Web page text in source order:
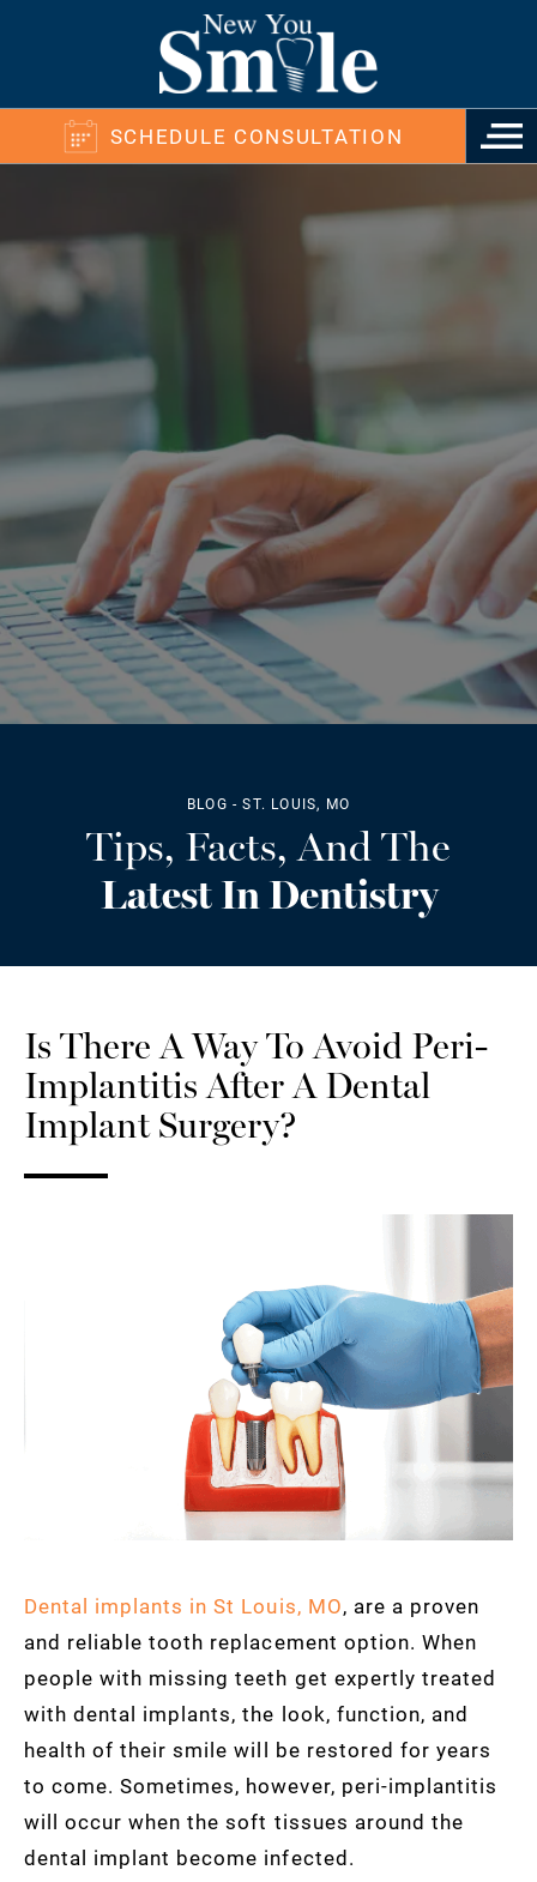
SCHEDULE CONSULTATION
BLOG - ST. LOUIS, MO
Tips, Facts, And The
Latest In Dentistry
Is There A Way To Avoid Peri-
Implantitis After A Dental
Implant Surgery?
Dental implants in St Louis, MO, are a proven
and reliable tooth replacement option. When
people with missing teeth get expertly treated
with dental implants, the look, function, and
health of their smile will be restored for years
to come. Sometimes, however, peri-implantitis
will occur when the soft tissues around the
dental implant become infected.